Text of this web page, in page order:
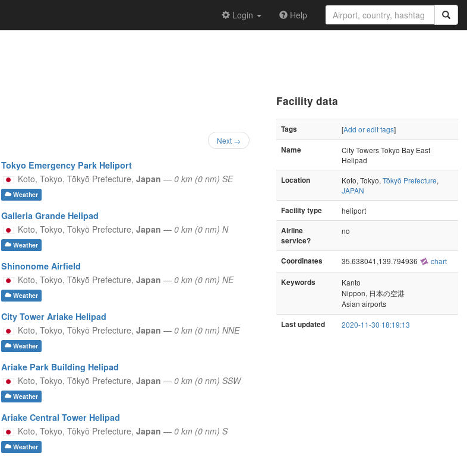
Login Help
Next →
Tokyo Emergency Park Heliport
Koto, Tokyo, Tōkyō Prefecture, Japan — 0 km (0 nm) SE
Weather
Galleria Grande Helipad
Koto, Tokyo, Tōkyō Prefecture, Japan — 0 km (0 nm) N
Weather
Shinonome Airfield
Koto, Tokyo, Tōkyō Prefecture, Japan — 0 km (0 nm) NE
Weather
City Tower Ariake Helipad
Koto, Tokyo, Tōkyō Prefecture, Japan — 0 km (0 nm) NNE
Weather
Ariake Park Building Helipad
Koto, Tokyo, Tōkyō Prefecture, Japan — 0 km (0 nm) SSW
Weather
Ariake Central Tower Helipad
Koto, Tokyo, Tōkyō Prefecture, Japan — 0 km (0 nm) S
Weather
Facility data
Tags [Add or edit tags]
Name
City Towers Tokyo Bay East
Helipad
Location
Koto, Tokyo, Tōkyō Prefecture,
JAPAN
Facility type
heliport
Airline
service?
no
Coordinates 35.638041,139.794936 chart
Keywords
Kanto
Nippon, 日本の空港
Asian airports
Last updated 2020-11-30 18:19:13